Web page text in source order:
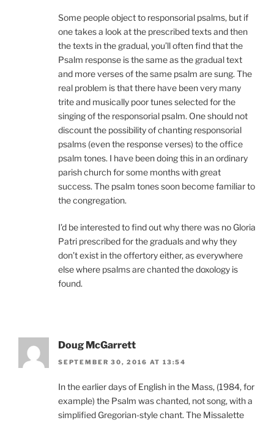
Some people object to responsorial psalms, but if
one takes a look at the prescribed texts and then
the texts in the gradual, you’ll often find that the
Psalm response is the same as the gradual text
and more verses of the same psalm are sung. The
real problem is that there have been very many
trite and musically poor tunes selected for the
singing of the responsorial psalm. One should not
discount the possibility of chanting responsorial
psalms (even the response verses) to the office
psalm tones. I have been doing this in an ordinary
parish church for some months with great
success. The psalm tones soon become familiar to
the congregation.
I’d be interested to find out why there was no Gloria
Patri prescribed for the graduals and why they
don’t exist in the offertory either, as everywhere
else where psalms are chanted the doxology is
found.
Doug McGarrett
SEPTEMBER 30, 2016 AT 13:54
In the earlier days of English in the Mass, (1984, for
example) the Psalm was chanted, not song, with a
simplified Gregorian-style chant. The Missalette